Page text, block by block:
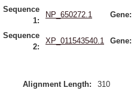
Sequence
1:
NP_650272.1 Gene:
Sequence
2:
XP_011543540.1 Gene:
Alignment Length: 310